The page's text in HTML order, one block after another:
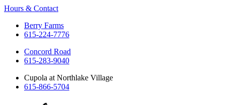
Hours & Contact
Berry Farms
615-224-7776
Concord Road
615-283-9040
Cupola at Northlake Village
615-866-5704